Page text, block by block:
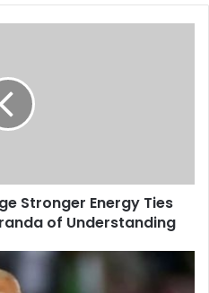
Stronger Energy Ties
of Understanding